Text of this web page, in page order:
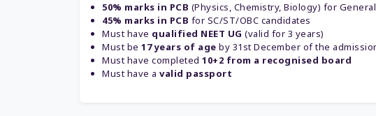
50% marks in PCB (Physics, Chemistry, Biology) for
45% marks in PCB for SC/ST/OBC candidates
Must have qualified NEET UG (valid for 3 years)
Must be 17 years of age by 31st December of the
Must have completed 10+2 from a recognised board
Must have a valid passport